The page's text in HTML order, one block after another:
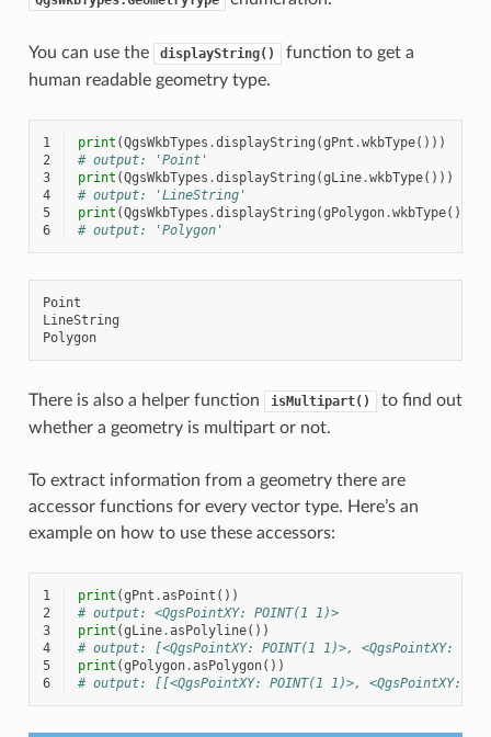
You can use the displayString()
function to get a
human readable geometry type.
1 print (QgsWkbTypes .displayString (gPnt .wkbType()))
2
# output: 'Point'
3
print (QgsWkbTypes .displayString (gLine.wkbType()))
4
# output: 'LineString'
5
print (QgsWkbTypes .displayString (gPolygon.wkbType()))
6
# output: 'Polygon'
Point
LineString
Polygon
There is also a helper function isMultipart()
to find out
whether a geometry is multipart or not.
To extract information from a geometry there are
accessor functions for every vector type. Here’s an
example on how to use these accessors:
1 print (gPnt .asPoint ())
2
# output: <QgsPointXY: POINT(1 1)>
3
print (gLine.asPolyline())
4
# output: [<QgsPointXY: POINT(1 1)>, <QgsPointXY:
5
print (gPolygon.asPolygon())
6
# output: [[<QgsPointXY: POINT(1 1)>, <QgsPointXY: